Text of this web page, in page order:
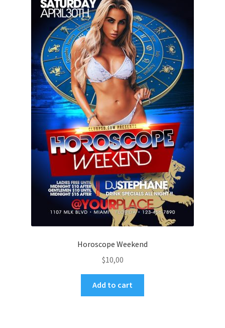
Horoscope Weekend
$10,00
Add to cart